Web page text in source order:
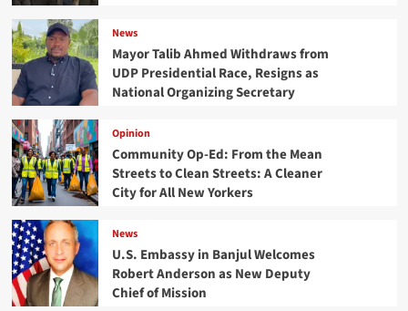
News
Mayor Talib Ahmed Withdraws from
UDP Presidential Race, Resigns as
National Organizing Secretary
Opinion
Community Op-Ed: From the Mean
Streets to Clean Streets: A Cleaner
City for All New Yorkers
News
U.S. Embassy in Banjul Welcomes
Robert Anderson as New Deputy
Chief of Mission